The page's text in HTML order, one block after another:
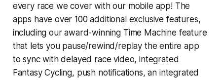
every race we cover with our mobile app! The
apps have over 100 additional exclusive features,
including our award-winning Time Machine feature
that lets you pause/rewind/replay the entire app
to sync with delayed race video, integrated
Fantasy Cycling, push notifications, an integrated